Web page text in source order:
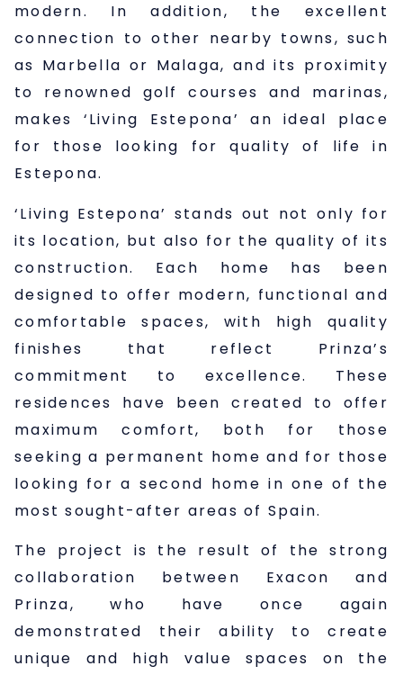
modern. In addition, the excellent
connection to other nearby towns, such
as Marbella or Malaga, and its proximity
to renowned golf courses and marinas,
makes ‘Living Estepona’ an ideal place
for those looking for quality of life in
Estepona.
‘Living Estepona’ stands out not only for
its location, but also for the quality of its
construction. Each home has been
designed to offer modern, functional and
comfortable spaces, with high quality
finishes that reflect Prinza’s
commitment to excellence. These
residences have been created to offer
maximum comfort, both for those
seeking a permanent home and for those
looking for a second home in one of the
most sought-after areas of Spain.
The project is the result of the strong
collaboration between Exacon and
Prinza, who have once again
demonstrated their ability to create
unique and high value spaces on the